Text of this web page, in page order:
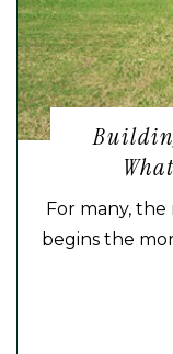
For many,
begins the